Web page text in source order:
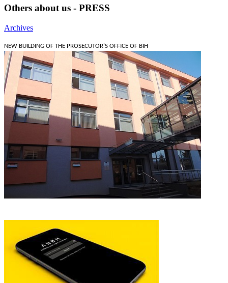
Others about us - PRESS
Archives
NEW BUILDING OF THE PROSECUTOR'S OFFICE OF BIH